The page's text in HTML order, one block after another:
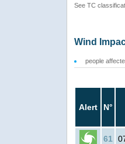
See TC
Wind
people
Alert N°
61